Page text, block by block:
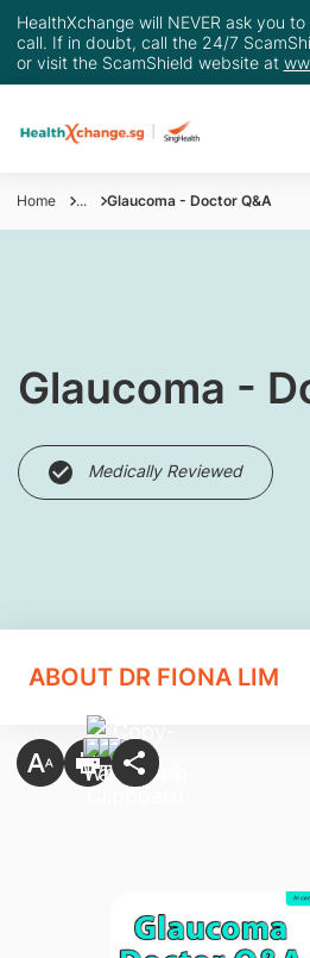
HealthXchange will NEVER ask you
call. If in doubt, call the 24/7
or visit the ScamShield website at
Home ... Glaucoma - Doctor Q&A
​Glaucoma -
Medically Reviewed
ABOUT DR FIONA LIM